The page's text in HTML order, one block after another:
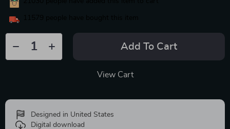
Add To Cart
View Cart
Designed in United States
Digital download